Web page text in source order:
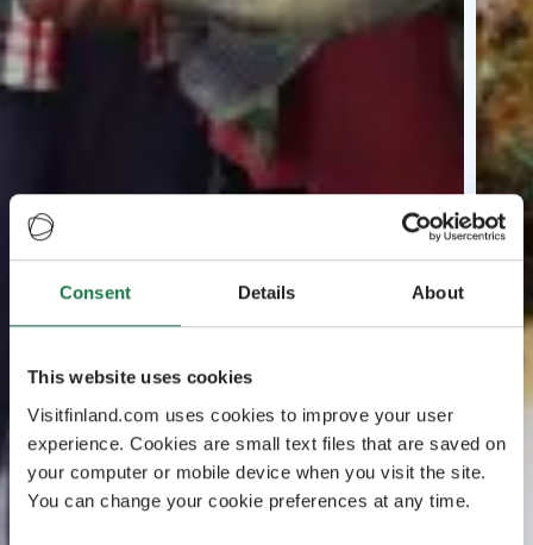
Consent Details About
This website uses cookies
Visitfinland.com uses cookies to improve your user
experience. Cookies are small text files that are saved on
your computer or mobile device when you visit the site.
You can change your cookie preferences at any time.